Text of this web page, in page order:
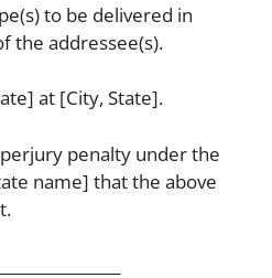
to be delivered in
the addressee(s).
at [City, State].
penalty under the
name] that the above